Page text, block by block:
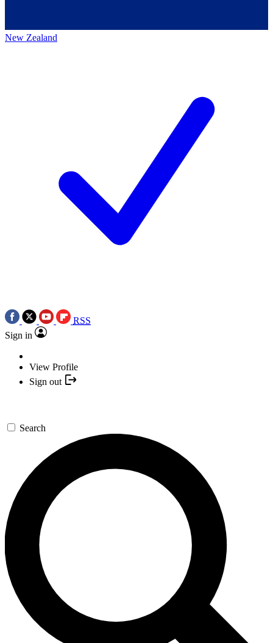
New Zealand
RSS
Sign in
View Profile
Sign out
Search